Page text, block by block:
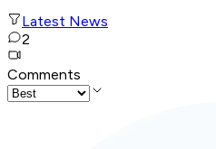
Latest News
2
Comments